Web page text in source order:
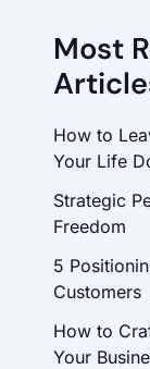
Most
How to
Your Life
Strategic
Freedom
5
Customers
How to
Your